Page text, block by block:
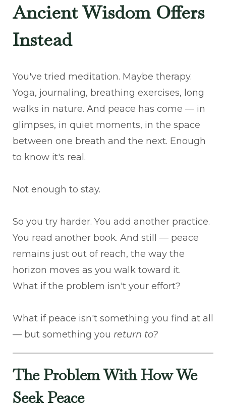
Ancient Wisdom Offers
Instead
You've tried meditation. Maybe therapy.
Yoga, journaling, breathing exercises, long
walks in nature. And peace has come — in
glimpses, in quiet moments, in the space
between one breath and the next. Enough
to know it's real.
Not enough to stay.
So you try harder. You add another practice.
You read another book. And still — peace
remains just out of reach, the way the
horizon moves as you walk toward it.
What if the problem isn't your effort?
What if peace isn't something you find at all
— but something you return to?
The Problem With How We
Seek Peace